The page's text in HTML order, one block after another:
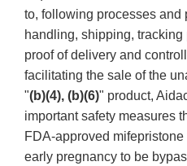
to, following processes and
handling, shipping,
proof of delivery and
facilitating the sale of the
"(b)(4), (b)(6)" product,
important safety measures
FDA-approved
early pregnancy to be